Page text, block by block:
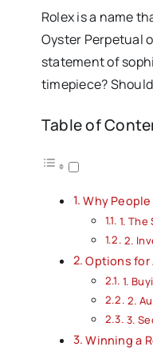
Rolex is a name
Oyster Perpetual
statement of
timepiece?
Table of
Why
1.
2.
Options for
1.
2.
3.
Winning a